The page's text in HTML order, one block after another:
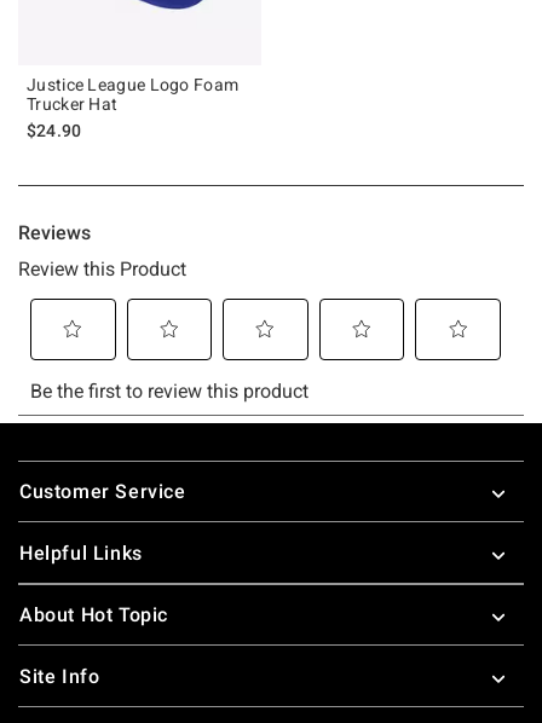
Justice League Logo Foam
Trucker Hat
$24.90
Footer
Customer Service
Helpful Links
About Hot Topic
Site Info